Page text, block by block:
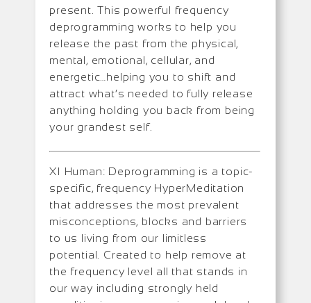
present. This powerful frequency
deprogramming works to help you
release the past from the physical,
mental, emotional, cellular, and
energetic…helping you to shift and
attract what’s needed to fully release
anything holding you back from being
your grandest self.
XI Human: Deprogramming is a topic-
specific, frequency HyperMeditation
that addresses the most prevalent
misconceptions, blocks and barriers
to us living from our limitless
potential. Created to help remove at
the frequency level all that stands in
our way including strongly held